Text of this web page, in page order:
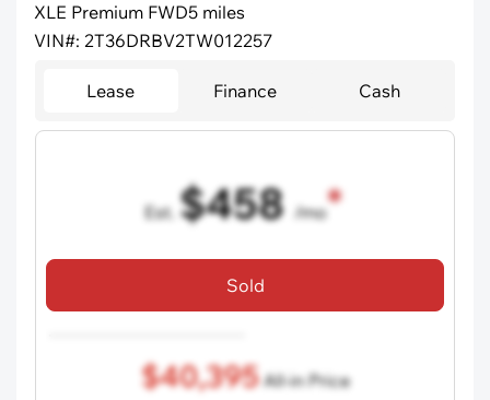
XLE Premium FWD5 miles
VIN#: 2T36DRBV2TW012257
Lease Finance Cash
Est. $458 /mo
Includes all dealer fees, excludes taxes and registration fees.
$40,395 All-in Price
Sold